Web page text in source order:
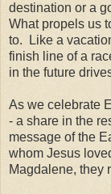
destination or a
What propels us
to. Like a
finish line of a
in the future
As we celebrate
- a share in the
message of the
whom Jesus
Magdalene, they